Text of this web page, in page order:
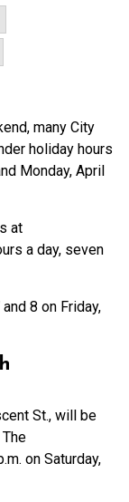
many City
holiday hours
Monday, April
at
a day, seven
8 on Friday,
St., will be
on Saturday,